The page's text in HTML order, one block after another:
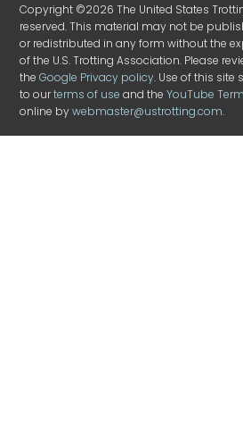
Copyright ©2026 The United States
reserved. This material may not be
or redistributed in any form without the
of the U.S. Trotting Association. Please
theGoogle Privacy policy. Use of this site
to ourterms of use and theYouTube
online bywebmaster@ustrotting.com.